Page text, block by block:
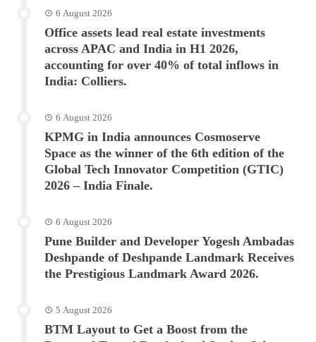
6 August 2026
Office assets lead real estate investments
across APAC and India in H1 2026,
accounting for over 40% of total inflows in
India: Colliers.
6 August 2026
KPMG in India announces Cosmoserve
Space as the winner of the 6th edition of the
Global Tech Innovator Competition (GTIC)
2026 – India Finale.
6 August 2026
Pune Builder and Developer Yogesh Ambadas
Deshpande of Deshpande Landmark Receives
the Prestigious Landmark Award 2026.
5 August 2026
BTM Layout to Get a Boost from the